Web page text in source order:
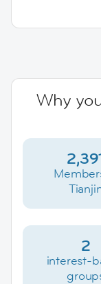
Why
2
interest-